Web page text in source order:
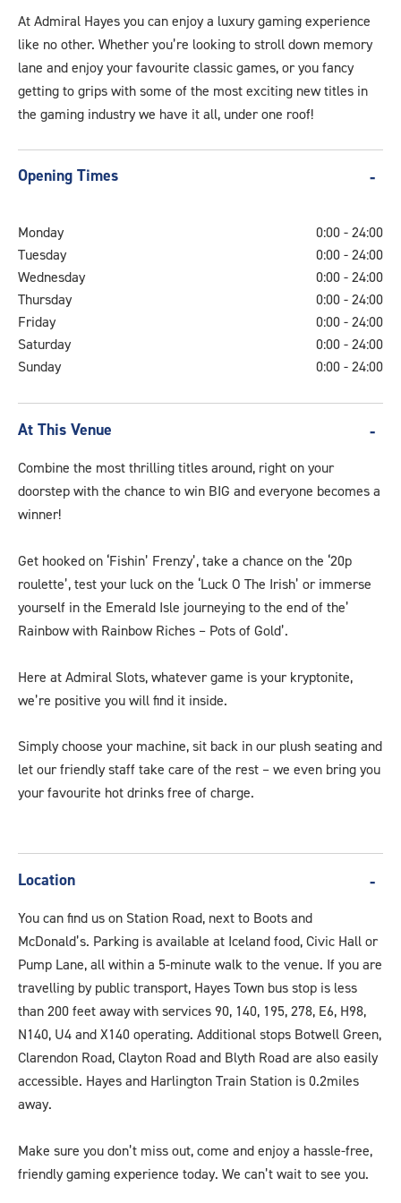
At Admiral Hayes you can enjoy a luxury gaming experience
like no other. Whether you’re looking to stroll down memory
lane and enjoy your favourite classic games, or you fancy
getting to grips with some of the most exciting new titles in
the gaming industry we have it all, under one roof!
Opening Times
Monday
0:00 - 24:00
Tuesday
0:00 - 24:00
Wednesday
0:00 - 24:00
Thursday
0:00 - 24:00
Friday
0:00 - 24:00
Saturday
0:00 - 24:00
Sunday
0:00 - 24:00
At This Venue
Combine the most thrilling titles around, right on your
doorstep with the chance to win BIG and everyone becomes a
winner!
Get hooked on ‘Fishin’ Frenzy’, take a chance on the ‘20p
roulette’, test your luck on the ‘Luck O The Irish’ or immerse
yourself in the Emerald Isle journeying to the end of the’
Rainbow with Rainbow Riches – Pots of Gold’.
Here at Admiral Slots, whatever game is your kryptonite,
we’re positive you will find it inside.
Simply choose your machine, sit back in our plush seating and
let our friendly staff take care of the rest – we even bring you
your favourite hot drinks free of charge.
Location
You can find us on Station Road, next to Boots and
McDonald’s. Parking is available at Iceland food, Civic Hall or
Pump Lane, all within a 5-minute walk to the venue. If you are
travelling by public transport, Hayes Town bus stop is less
than 200 feet away with services 90, 140, 195, 278, E6, H98,
N140, U4 and X140 operating. Additional stops Botwell Green,
Clarendon Road, Clayton Road and Blyth Road are also easily
accessible. Hayes and Harlington Train Station is 0.2miles
away.
Make sure you don’t miss out, come and enjoy a hassle-free,
friendly gaming experience today. We can’t wait to see you.